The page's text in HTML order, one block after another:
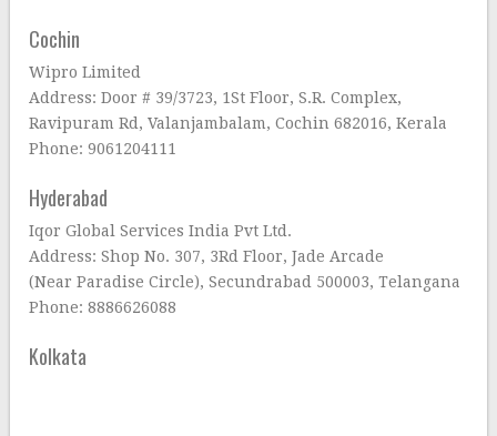
Cochin
Wipro Limited
Address: Door # 39/3723, 1St Floor, S.R. Complex,
Ravipuram Rd, Valanjambalam, Cochin 682016, Kerala
Phone: 9061204111
Hyderabad
Iqor Global Services India Pvt Ltd.
Address: Shop No. 307, 3Rd Floor, Jade Arcade
(Near Paradise Circle), Secundrabad 500003, Telangana
Phone: 8886626088
Kolkata